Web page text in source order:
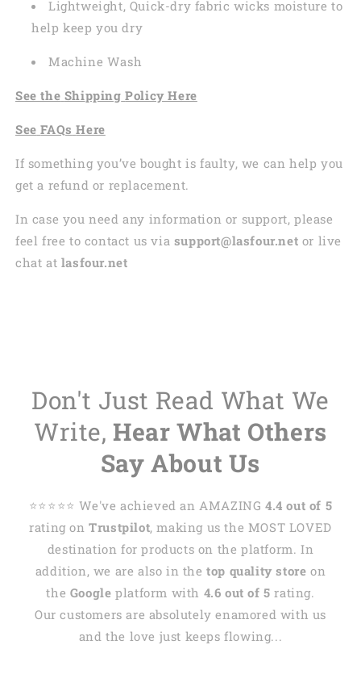
Lightweight, Quick-dry fabric wicks moisture to
help keep you dry
Machine Wash
See the Shipping Policy Here
See FAQs Here
If something you’ve bought is faulty, we can help you
get a refund or replacement.
In case you need any information or support, please
feel free to contact us via support@lasfour.net or live
chat at lasfour.net
Don't Just Read What We
Write, Hear What Others
Say About Us
⭐️⭐️⭐️⭐️⭐️ We've achieved an AMAZING 4.4 out of 5
rating onTrustpilot, making us the MOST LOVED
destination for products on the platform. In
addition, we are also in thetop quality store on
the Google platform with 4.6 out of 5 rating.
Our customers are absolutely enamored with us
and the love just keeps flowing...